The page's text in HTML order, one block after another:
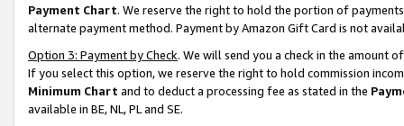
Payment Chart. We reserve the right to hold the portion of
alternate payment method. Payment by Amazon Gift Card is not
Option 3: Payment by Check. We will send you a check in the amount
If you select this option, we reserve the right to hold commission
Minimum Chart and to deduct a processing fee as stated in the
available in BE, NL, PL and SE.